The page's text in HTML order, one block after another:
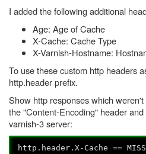
I added the following additional
Age: Age of Cache
X-Cache: Cache Type
X-Varnish-Hostname:
To use these custom http headers
http.header prefix.
Show http responses which
the "Content-Encoding" header
varnish-3 server:
http.header.X-Cache ==